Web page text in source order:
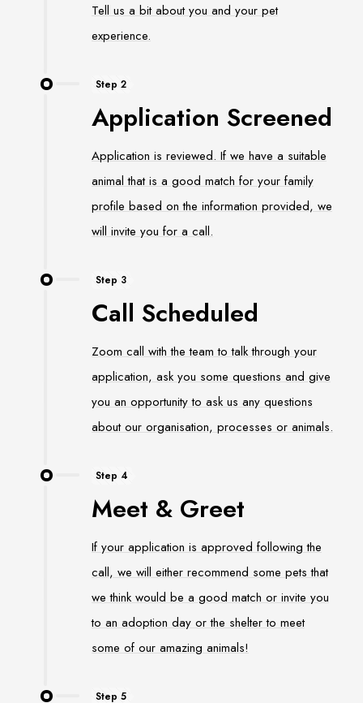
Tell us a bit about you and your pet
experience.
Step 2
Application Screened
Application is reviewed. If we have a suitable
animal that is a good match for your family
profile based on the information provided, we
will invite you for a call.
Step 3
Call Scheduled
Zoom call with the team to talk through your
application, ask you some questions and give
you an opportunity to ask us any questions
about our organisation, processes or animals.
Step 4
Meet & Greet
If your application is approved following the
call, we will either recommend some pets that
we think would be a good match or invite you
to an adoption day or the shelter to meet
some of our amazing animals!
Step 5